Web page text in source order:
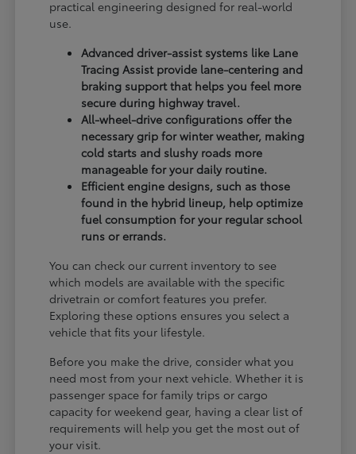
practical engineering designed for real-world
use.
Advanced driver-assist systems like Lane
Tracing Assist provide lane-centering and
braking support that helps you feel more
secure during highway travel.
All-wheel-drive configurations offer the
necessary grip for winter weather, making
cold starts and slushy roads more
manageable for your daily routine.
Efficient engine designs, such as those
found in the hybrid lineup, help optimize
fuel consumption for your regular school
runs or errands.
You can check our current inventory to see
which models are available with the specific
drivetrain or comfort features you prefer.
Exploring these options ensures you select a
vehicle that fits your lifestyle.
Before you make the drive, consider what you
need most from your next vehicle. Whether it is
passenger space for family trips or cargo
capacity for weekend gear, having a clear list of
requirements will help you get the most out of
your visit.